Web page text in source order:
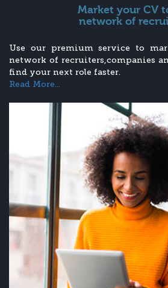
Market your CV
network of
Use our premium service to
network of recruiters,companies
find your next role faster.
Read More...